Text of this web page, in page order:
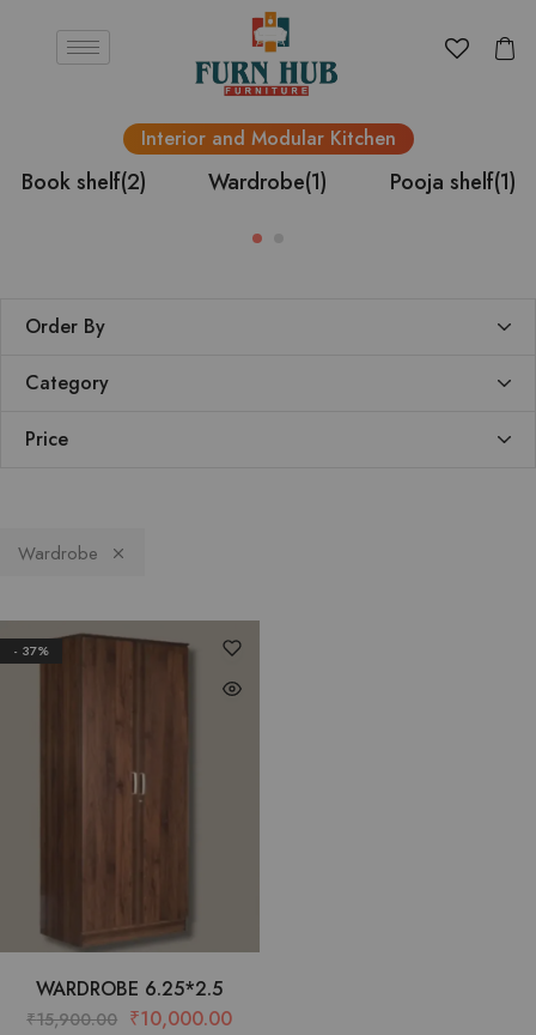
Interior and Modular Kitchen
Book shelf(2) Wardrobe(1) Pooja shelf(1)
Order By
Category
Price
Wardrobe
- 37%
WARDROBE 6.25*2.5
₹15,900.00 ₹10,000.00